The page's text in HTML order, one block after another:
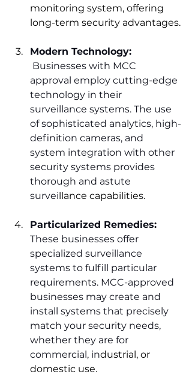
monitoring system, offering
long-term security advantages.
Modern Technology:
Businesses with MCC
approval employ cutting-edge
technology in their
surveillance systems. The use
of sophisticated analytics, high-
definition cameras, and
system integration with other
security systems provides
thorough and astute
surveillance capabilities.
Particularized Remedies:
These businesses offer
specialized surveillance
systems to fulfill particular
requirements. MCC-approved
businesses may create and
install systems that precisely
match your security needs,
whether they are for
commercial, industrial, or
domestic use.